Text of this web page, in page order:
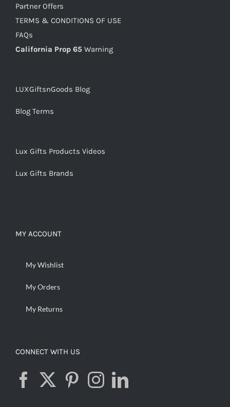
Partner Offers
TERMS & CONDITIONS OF USE
FAQs
California Prop 65 Warning
LUXGiftsnGoods Blog
Blog Terms
Lux Gifts Products Videos
Lux Gifts Brands
MY ACCOUNT
My Wishlist
My Orders
My Returns
CONNECT WITH US